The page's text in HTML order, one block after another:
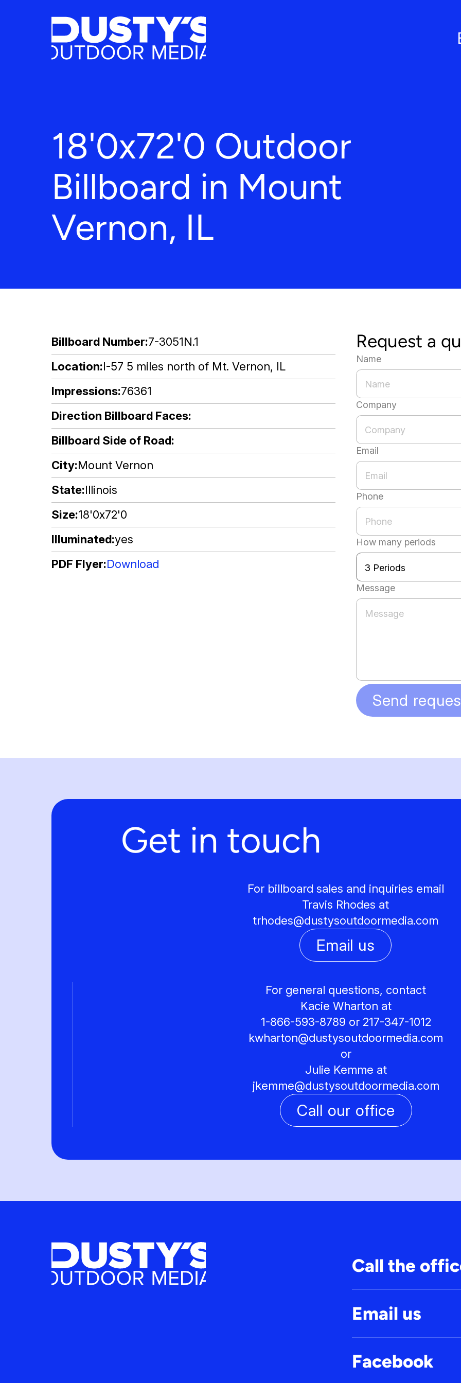
18'0x72'0 Outdoor
Billboard in Mount
Vernon, IL
Billboard Number 7-3051N.1
Location I-57 5 miles north of Mt. Vernon, IL
Impressions 76361
Direction Billboard Faces
Billboard Side of Road
City Mount Vernon
State Illinois
Size 18'0x72'0
Illuminated yes
PDF Flyer Download
Request a
Name
Company
Email
Phone
How many periods
Message
Send
Get in touch
For billboard sales and inquiries email
Travis Rhodes at
trhodes@dustysoutdoormedia.com
Email us
For general questions, contact
Kacie Wharton at
1-866-593-8789 or 217-347-1012
kwharton@dustysoutdoormedia.com
or
Julie Kemme at
jkemme@dustysoutdoormedia.com
Call our office
Call the
Email us
Facebook